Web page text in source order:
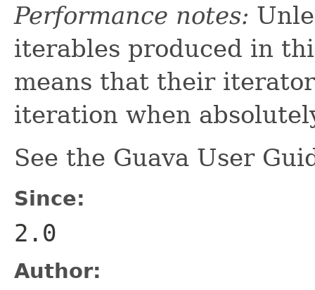
Performance notes:
iterables produced in
means that their
iteration when
See the Guava User
Since:
2.0
Author: